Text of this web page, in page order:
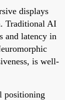
displays
Traditional AI
and latency in
is well-
positioning